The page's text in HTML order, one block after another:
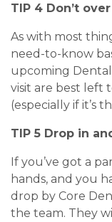
TIP 4 Don’t
As with most
need-to-know
upcoming
visit are best left
(especially if it’s
TIP 5 Drop in
If you’ve got a
hands, and you
drop by Core
the team. They